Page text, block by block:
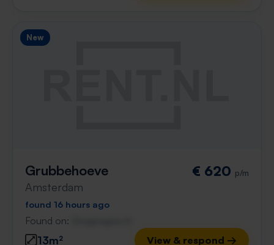
New
Grubbehoeve
Amsterdam
€ 620 p/m
found 16 hours ago
Found on:
13m² View & respond →